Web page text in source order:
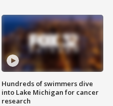
Hundreds of swimmers dive
into Lake Michigan for cancer
research